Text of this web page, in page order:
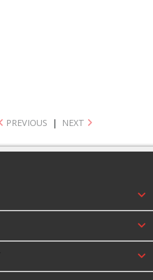
PREVIOUS | NEXT